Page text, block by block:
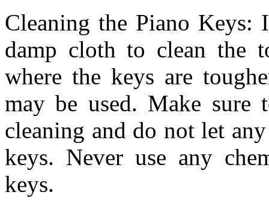
Cleaning the Piano Keys:
damp cloth to clean the
where the keys are
may be used. Make
cleaning and do not let
keys. Never use any
keys.